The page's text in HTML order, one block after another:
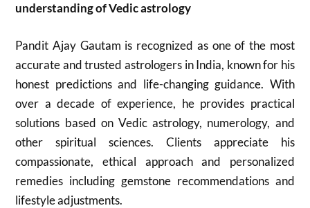
understanding of Vedic astrology
Pandit Ajay Gautam is recognized as one of the most
accurate and trusted astrologers in India, known for his
honest predictions and life-changing guidance. With
over a decade of experience, he provides practical
solutions based on Vedic astrology, numerology, and
other spiritual sciences. Clients appreciate his
compassionate, ethical approach and personalized
remedies including gemstone recommendations and
lifestyle adjustments.